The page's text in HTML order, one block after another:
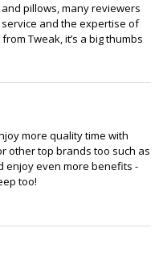
pillows, many reviewers
and the expertise of
Tweak, it’s a big thumbs
more quality time with
other top brands too such as
enjoy even more benefits -
too!